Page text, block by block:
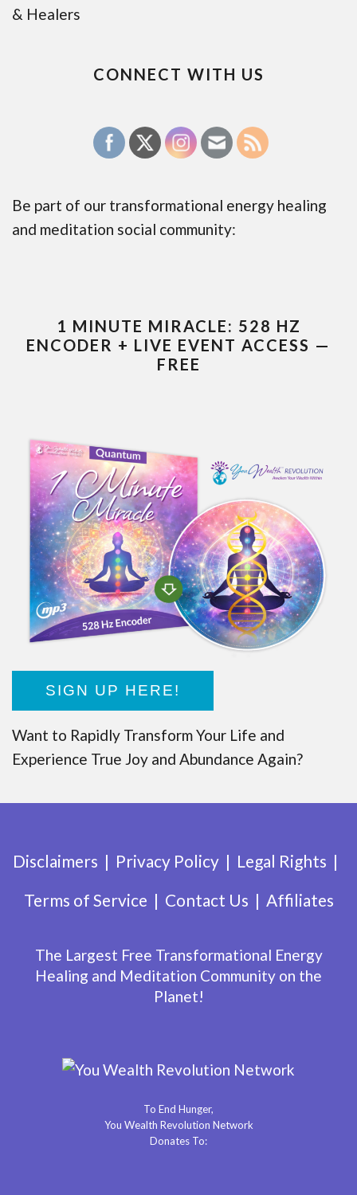
& Healers
CONNECT WITH US
Be part of our transformational energy healing
and meditation social community:
1 MINUTE MIRACLE: 528 HZ
ENCODER + LIVE EVENT ACCESS —
FREE
SIGN UP HERE!
Want to Rapidly Transform Your Life and
Experience True Joy and Abundance Again?
Disclaimers Privacy Policy
Legal Rights
Terms of Service
Contact Us Affiliates
The Largest Free Transformational Energy
Healing and Meditation Community on the
Planet!
To End Hunger,
You Wealth Revolution Network
Donates To: